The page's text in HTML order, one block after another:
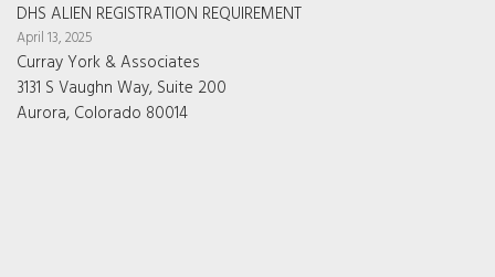
DHS ALIEN REGISTRATION REQUIREMENT
April 13, 2025
Curray York & Associates
3131 S Vaughn Way, Suite 200
Aurora, Colorado 80014